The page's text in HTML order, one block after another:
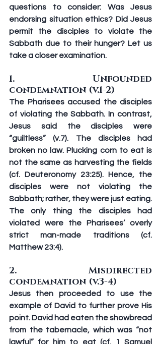
questions to consider: Was Jesus
endorsing situation ethics? Did Jesus
permit the disciples to violate the
Sabbath due to their hunger? Let us
take a closer examination.
1.  Unfounded
condemnation (v.1-2)
The Pharisees accused the disciples
of violating the Sabbath. In contrast,
Jesus said the disciples were
“guiltless” (v.7). The disciples had
broken no law. Plucking corn to eat is
not the same as harvesting the fields
(cf. Deuteronomy 23:25). Hence, the
disciples were not violating the
Sabbath; rather, they were just eating.
The only thing the disciples had
violated were the Pharisees’ overly
strict man-made traditions (cf.
Matthew 23:4).
2. Misdirected
condemnation (v.3-4)
Jesus then proceeded to use the
example of David to further prove His
point. David had eaten the showbread
from the tabernacle, which was “not
lawful” for him to eat (cf. 1 Samuel